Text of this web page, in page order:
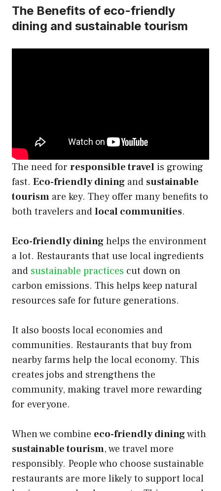
The Benefits of eco-friendly
dining and sustainable tourism
The need for responsible travel is growing
fast. Eco-friendly dining and sustainable
tourism are key. They offer many benefits to
both travelers andlocal communities.
Eco-friendly dininghelps the environment
a lot. Restaurants that use local ingredients
and sustainable practices cut down on
carbon emissions. This helps keep natural
resources safe for future generations.
It also boosts local economies and
communities. Restaurants that buy from
nearby farms help the local economy. This
creates jobs and strengthens the
community, making travel more rewarding
for everyone.
When we combine eco-friendly diningwith
sustainable tourism, we travel more
responsibly. People who choose sustainable
restaurants are more likely to support local